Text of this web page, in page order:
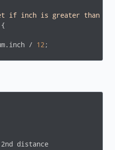
if inch is greater than 12
/ 12 ;
*
distance